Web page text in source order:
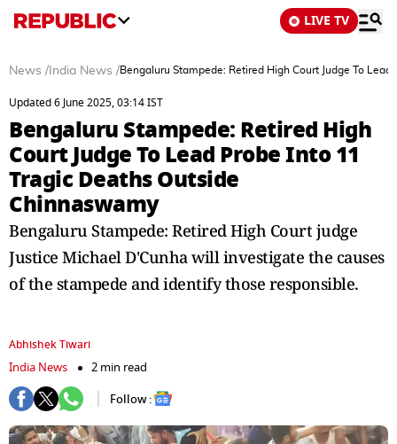
LIVE TV
News / India News /Bengaluru Stampede: Retired High Court Judge To
Updated 6 June 2025, 03:14 IST
Bengaluru Stampede: Retired High
Court Judge To Lead Probe Into 11
Tragic Deaths Outside
Chinnaswamy
Bengaluru Stampede: Retired High Court judge
Justice Michael D'Cunha will investigate the causes
of the stampede and identify those responsible.
Abhishek Tiwari
India News
2 min read
Follow :